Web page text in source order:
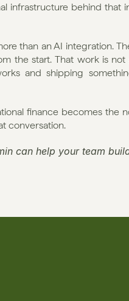
infrastructure behind that
than an AI integration.
the start. That work is
and shipping
finance becomes the
conversation.
can help your team